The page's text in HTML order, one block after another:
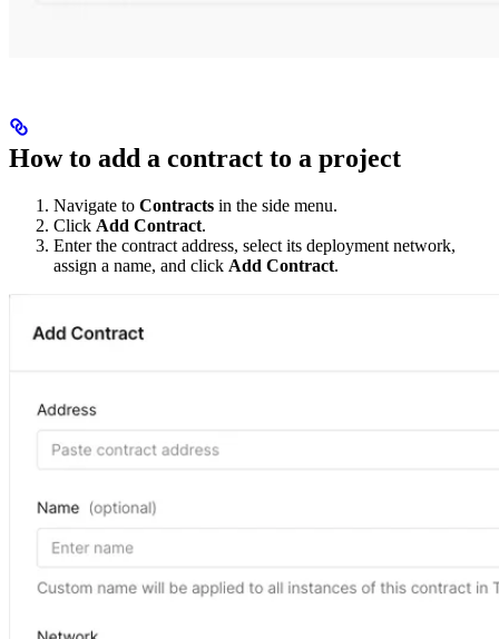
How to add a contract to a project
Navigate to Contracts in the side menu.
Click Add Contract.
Enter the contract address, select its deployment network,
assign a name, and click Add Contract.